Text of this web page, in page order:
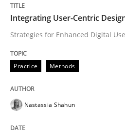
Strategies for Enhanced
Written by
18. March 2025 · 17 minutes read
Integrating User-Centric
Strategies for Enhanced Digital
Practice Methods
Nastassia Shahun